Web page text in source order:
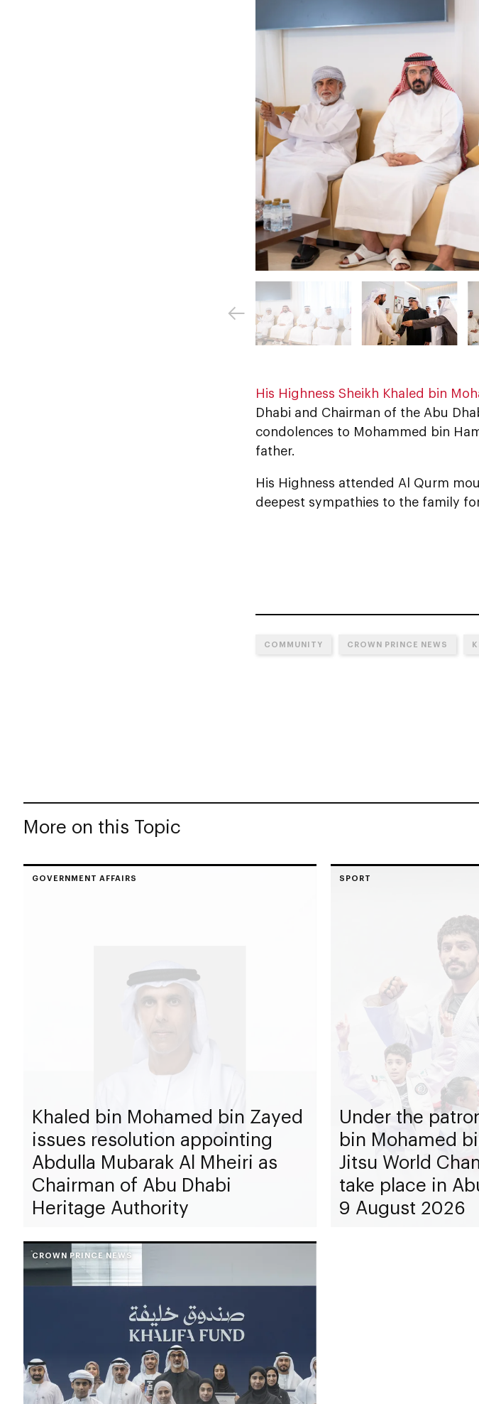
His Highness Sheikh Khaled bin
Dhabi and Chairman of the Abu
condolences to Mohammed bin
father.
His Highness attended Al Qurm
deepest sympathies to the family
COMMUNITY CROWN PRINCE NEWS
More on this Topic
GOVERNMENT AFFAIRS
Khaled bin Mohamed bin Zayed
issues resolution appointing
Abdulla Mubarak Al Mheiri as
Chairman of Abu Dhabi
Heritage Authority
SPORT
Under the
bin Mohamed
Jitsu World
take place in
9 August 2026
CROWN PRINCE NEWS